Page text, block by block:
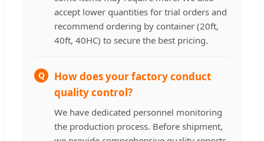
accept lower quantities for trial orders and
recommend ordering by container (20ft,
40ft, 40HC) to secure the best pricing.
Q
How does your factory conduct
quality control?
We have dedicated personnel monitoring
the production process. Before shipment,